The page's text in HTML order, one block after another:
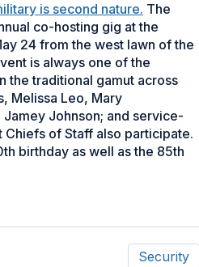
is second nature. The
co-hosting gig at the
24 from the west lawn of the
is always one of the
the traditional gamut across
Melissa Leo, Mary
Johnson; and service-
of Staff also participate.
birthday as well as the 85th
Security